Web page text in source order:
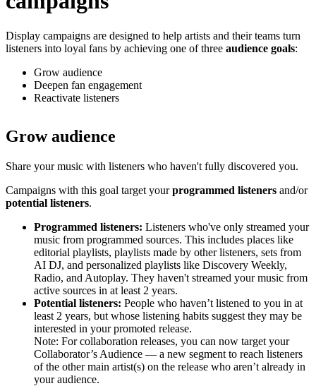
Display campaigns are designed to help artists and their teams turn
listeners into loyal fans by achieving one of three audience goals:
Grow audience
Deepen fan engagement
Reactivate listeners
Grow audience
Share your music with listeners who haven't fully discovered you.
Campaigns with this goal target yourprogrammed listeners and/or
potential listeners.
Programmed listeners: Listeners who've only streamed your
music from programmed sources. This includes places like
editorial playlists, playlists made by other listeners, sets from
AI DJ, and personalized playlists like Discovery Weekly,
Radio, and Autoplay. They haven't streamed your music from
active sources in at least 2 years.
Potential listeners: People who haven’t listened to you in at
least 2 years, but whose listening habits suggest they may be
interested in your promoted release.
Note: For collaboration releases, you can now target your
Collaborator’s Audience — a new segment to reach listeners
of the other main artist(s) on the release who aren’t already in
your audience.